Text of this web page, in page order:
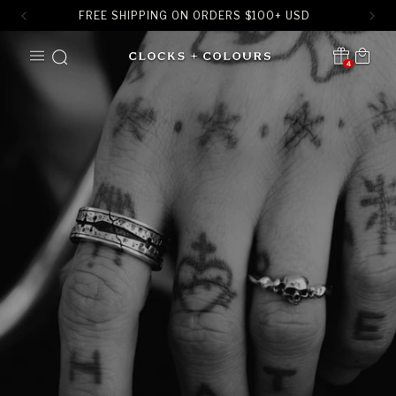
FREE SHIPPING ON ORDERS $100+ USD
CONTENT
4
Translation missing:
Cart